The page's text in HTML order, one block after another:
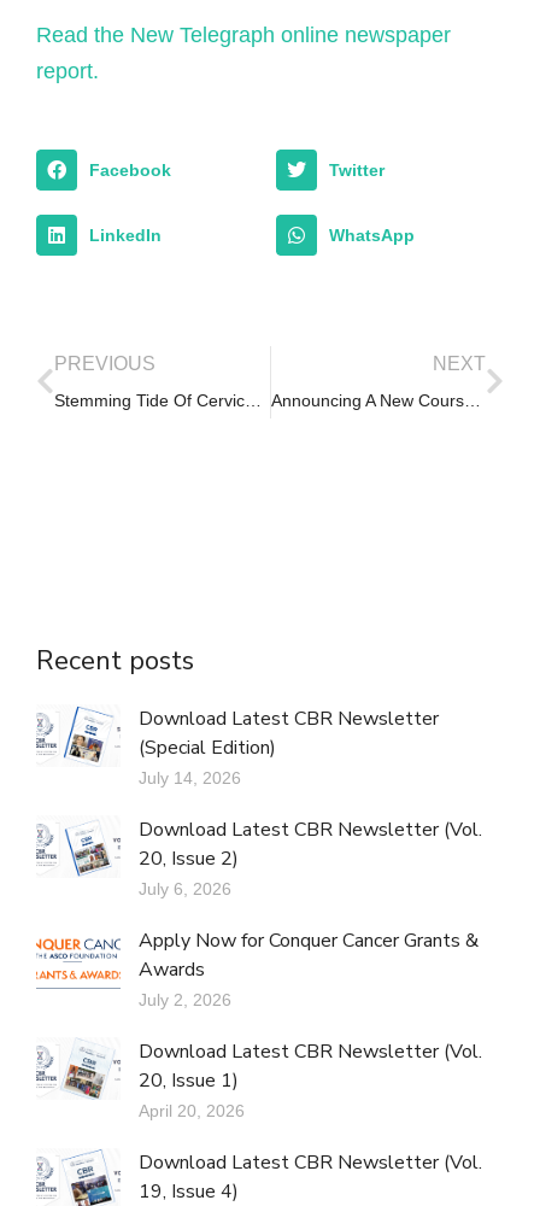
Read the New Telegraph online newspaper
report.
Facebook Twitter
LinkedIn WhatsApp
PREVIOUS NEXT
Announcing A New Course – Becoming an Effective Leader
Recent posts
Download Latest CBR Newsletter
(Special Edition)
July 14, 2026
Download Latest CBR Newsletter (Vol.
20, Issue 2)
July 6, 2026
Apply Now for Conquer Cancer Grants &
Awards
July 2, 2026
Download Latest CBR Newsletter (Vol.
20, Issue 1)
April 20, 2026
Download Latest CBR Newsletter (Vol.
19, Issue 4)